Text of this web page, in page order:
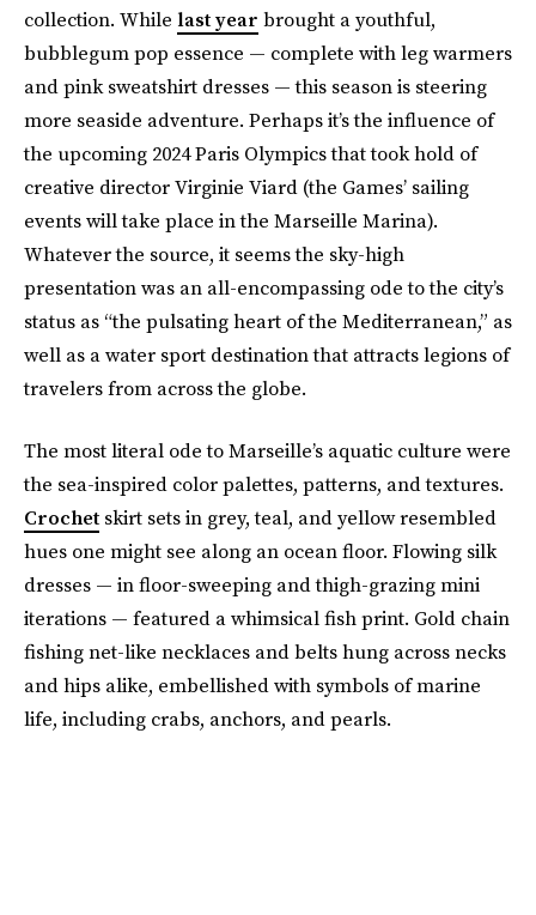
collection. While last year brought a youthful,
bubblegum pop essence — complete with leg warmers
and pink sweatshirt dresses — this season is steering
more seaside adventure. Perhaps it’s the influence of
the upcoming 2024 Paris Olympics that took hold of
creative director Virginie Viard (the Games’ sailing
events will take place in the Marseille Marina).
Whatever the source, it seems the sky-high
presentation was an all-encompassing ode to the city’s
status as “the pulsating heart of the Mediterranean,” as
well as a water sport destination that attracts legions of
travelers from across the globe.
The most literal ode to Marseille’s aquatic culture were
the sea-inspired color palettes, patterns, and textures.
Crochet skirt sets in grey, teal, and yellow resembled
hues one might see along an ocean floor. Flowing silk
dresses — in floor-sweeping and thigh-grazing mini
iterations — featured a whimsical fish print. Gold chain
fishing net-like necklaces and belts hung across necks
and hips alike, embellished with symbols of marine
life, including crabs, anchors, and pearls.